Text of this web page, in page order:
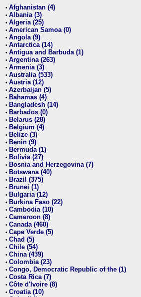
• Afghanistan (4)
• Albania (3)
• Algeria (25)
• American Samoa (0)
• Angola (9)
• Antarctica (14)
• Antigua and Barbuda (1)
• Argentina (263)
• Armenia (3)
• Australia (533)
• Austria (12)
• Azerbaijan (5)
• Bahamas (4)
• Bangladesh (14)
• Barbados (0)
• Belarus (28)
• Belgium (4)
• Belize (3)
• Benin (9)
• Bermuda (1)
• Bolivia (27)
• Bosnia and Herzegovina (7)
• Botswana (40)
• Brazil (375)
• Brunei (1)
• Bulgaria (12)
• Burkina Faso (22)
• Cambodia (10)
• Cameroon (8)
• Canada (460)
• Cape Verde (5)
• Chad (5)
• Chile (54)
• China (439)
• Colombia (23)
• Congo, Democratic Republic of the (1)
• Costa Rica (7)
• Côte d'Ivoire (8)
• Croatia (10)